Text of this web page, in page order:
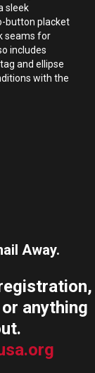
sleek
button placket
seams for
includes
and ellipse
with the
Away.
anything